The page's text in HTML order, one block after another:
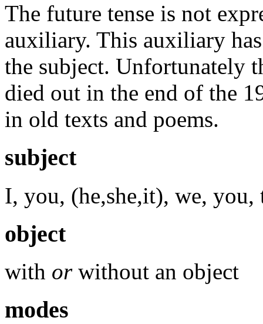
The future tense is not
auxiliary. This auxiliary
the subject. Unfortunately
died out in the end of the
in old texts and poems.
subject
I, you, (he,she,it), we, you,
object
with orwithout an object
modes